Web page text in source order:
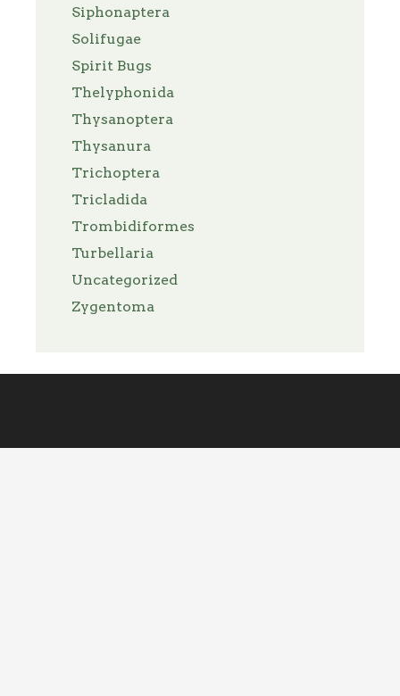
Siphonaptera
Solifugae
Spirit Bugs
Thelyphonida
Thysanoptera
Thysanura
Trichoptera
Tricladida
Trombidiformes
Turbellaria
Uncategorized
Zygentoma